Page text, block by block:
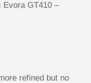
Evora GT410 –
refined but no